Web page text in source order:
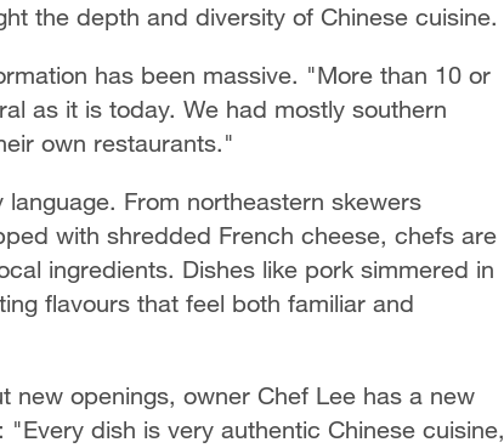
the depth and diversity of Chinese cuisine.
has been massive. "More than 10 or
as it is today. We had mostly southern
own restaurants."
From northeastern skewers
with shredded French cheese, chefs are
ingredients. Dishes like pork simmered in
flavours that feel both familiar and
new openings, owner Chef Lee has a new
dish is very authentic Chinese cuisine,